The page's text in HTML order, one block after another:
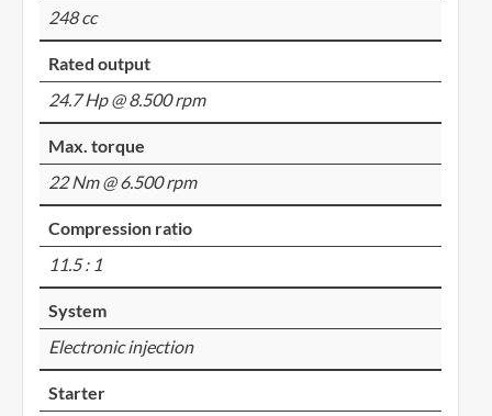
248 cc
Rated output
24.7 Hp @ 8.500 rpm
Max. torque
22 Nm @ 6.500 rpm
Compression ratio
11.5 : 1
System
Electronic injection
Starter